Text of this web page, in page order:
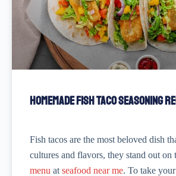
Homemade Fish Taco Seasoning
Fish tacos are the most beloved dish
cultures and flavors, they stand out on
menu at seafood near me. To take